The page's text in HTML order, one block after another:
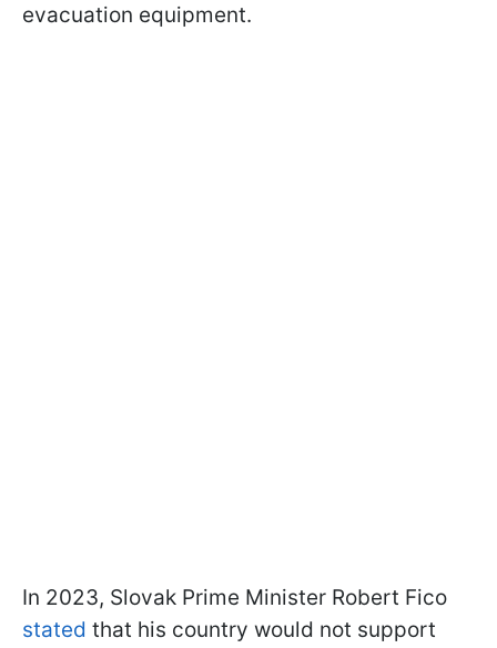
evacuation equipment.
In 2023, Slovak Prime Minister Robert Fico
stated that his country would not support